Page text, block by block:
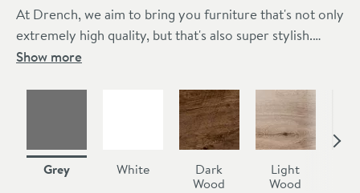
At Drench, we aim to bring you furniture that's not only
extremely high quality, but that's also super stylish.
Here you can find our range of stylish grey bathroom
grey and french grey. We've got a great mix of grey
bathroom vanity units, storage units, mirrors & toilet
units. Perfect to create a gorgeous statement in your
bathroom.
Show more
Skip to main content
Grey White
Dark
Wood
Light
Wood